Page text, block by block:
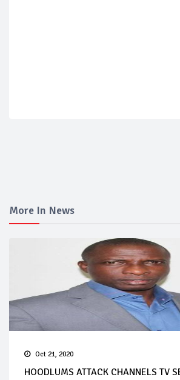
More In News
Oct 21, 2020
HOODLUMS ATTACK CHANNELS TV